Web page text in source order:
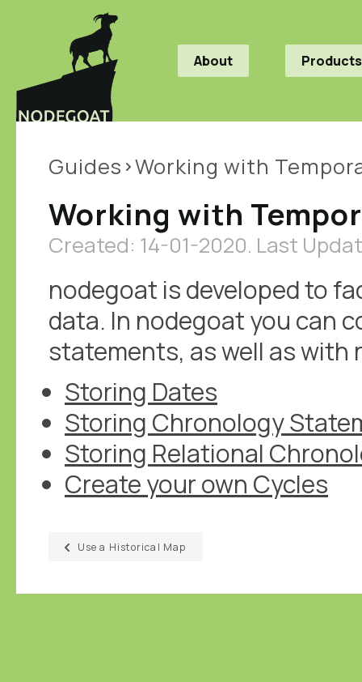
About Products
Guides Working with
Working with
Created: 14-01-2020. Last
nodegoat is developed to
data. In nodegoat you can
statements, as well as
Storing Dates
Storing Chronology
Storing Relational
Create your own Cycles
Use a Historical Map